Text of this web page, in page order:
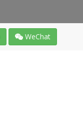
WeChat